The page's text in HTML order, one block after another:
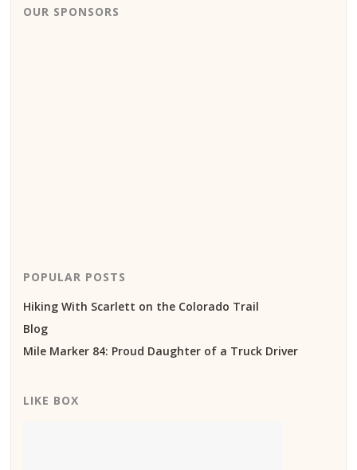
OUR SPONSORS
POPULAR POSTS
Hiking With Scarlett on the Colorado Trail
Blog
Mile Marker 84: Proud Daughter of a Truck Driver
LIKE BOX